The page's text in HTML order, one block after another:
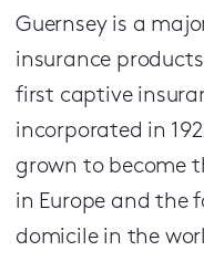
Guernsey is a
insurance
first captive
incorporated in
grown to become
in Europe and the
domicile in the